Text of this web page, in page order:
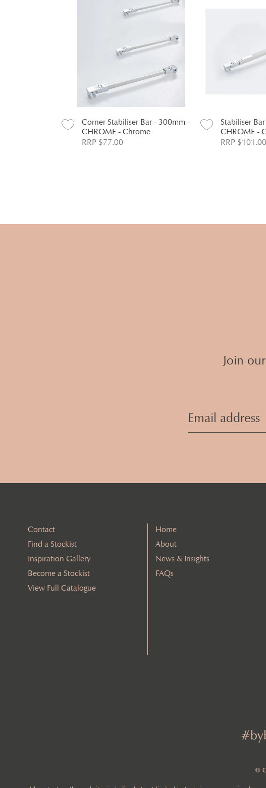
Corner Stabiliser Bar - 300mm -
CHROME - Chrome
RRP $77.00
Stabiliser
CHROME -
RRP $101.00
Join
Contact
Find a Stockist
Inspiration Gallery
Become a Stockist
View Full Catalogue
Home
About
News & Insights
FAQs
©